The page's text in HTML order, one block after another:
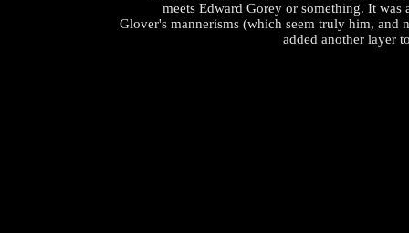
meets Edward Gorey or something. It was
Glover's mannerisms (which seem truly him, and
added another layer